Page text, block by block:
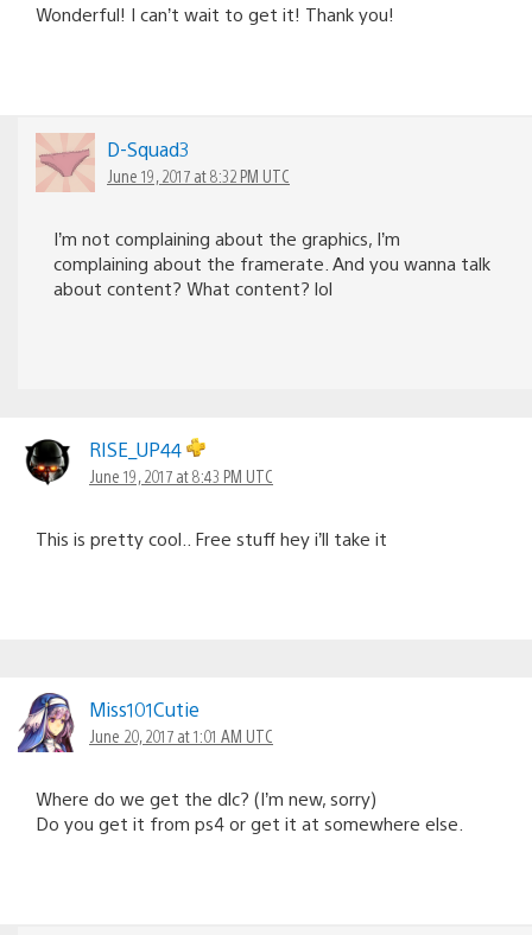
Wonderful! I can’t wait to get it! Thank you!
D-Squad3
June 19, 2017 at 8:32 PM UTC
I’m not complaining about the graphics, I’m
complaining about the framerate. And you wanna talk
about content? What content? lol
RISE_UP44
June 19, 2017 at 8:43 PM UTC
This is pretty cool.. Free stuff hey i’ll take it
Miss101Cutie
June 20, 2017 at 1:01 AM UTC
Where do we get the dlc? (I’m new, sorry)
Do you get it from ps4 or get it at somewhere else.